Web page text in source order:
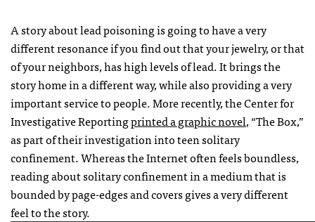
A story about lead poisoning is going to have a very
different resonance if you find out that your jewelry, or that
of your neighbors, has high levels of lead. It brings the
story home in a different way, while also providing a very
important service to people. More recently, the Center for
Investigative Reportingprinted a graphic novel, “The Box,”
as part of their investigation into teen solitary
confinement. Whereas the Internet often feels boundless,
reading about solitary confinement in a medium that is
bounded by page-edges and covers gives a very different
feel to the story.